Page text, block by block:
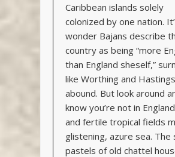
Caribbean islands solely
colonized by one nation.
wonder Bajans describe
country as being “more
than England sheself,”
like Worthing and Hastings
abound. But look around
know you’re not in
and fertile tropical fields
glistening, azure sea. The
pastels of old chattel